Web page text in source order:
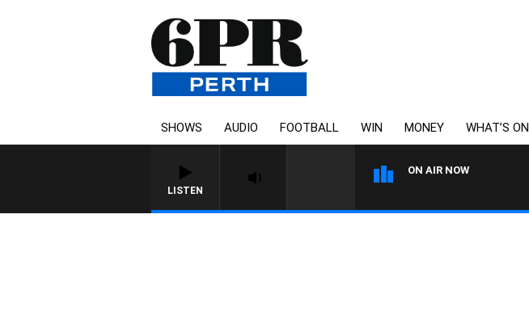
SHOWS AUDIO FOOTBALL WIN MONEY WHAT’S ON
LISTEN
ON AIR NOW